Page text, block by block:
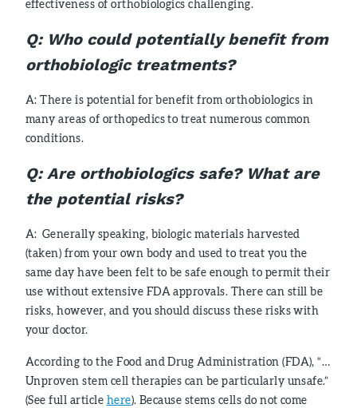
effectiveness of orthobiologics challenging.
Q: Who could potentially benefit from
orthobiologic treatments?
A: There is potential for benefit from orthobiologics in
many areas of orthopedics to treat numerous common
conditions.
Q: Are orthobiologics safe? What are
the potential risks?
A: Generally speaking, biologic materials harvested
(taken) from your own body and used to treat you the
same day have been felt to be safe enough to permit their
use without extensive FDA approvals. There can still be
risks, however, and you should discuss these risks with
your doctor.
According to the Food and Drug Administration (FDA), “…
Unproven stem cell therapies can be particularly unsafe.”
(See full article here). Because stems cells do not come